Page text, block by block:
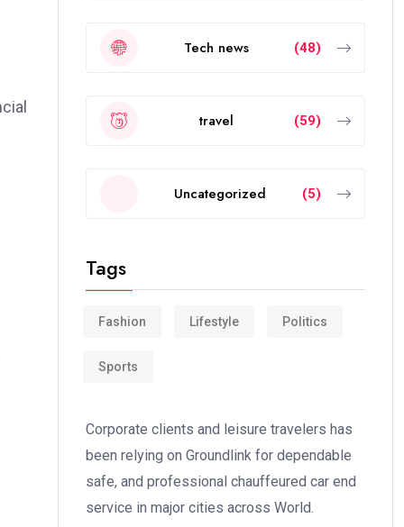
Tech news (48)
travel (59)
Uncategorized (5)
Tags
Fashion Lifestyle Politics
Sports
Corporate clients and leisure travelers has
been relying on Groundlink for dependable
safe, and professional chauffeured car end
service in major cities across World.